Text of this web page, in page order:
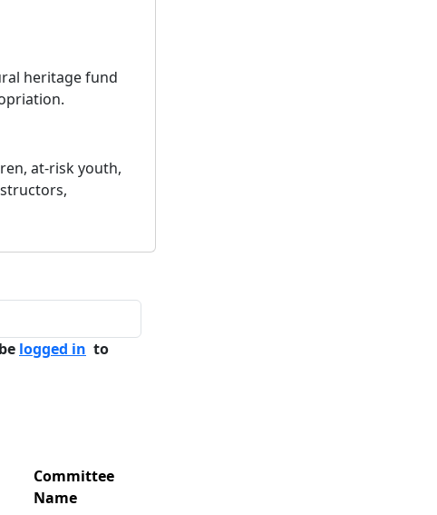
heritage fund
at-risk youth,
logged in to
Committee
Name